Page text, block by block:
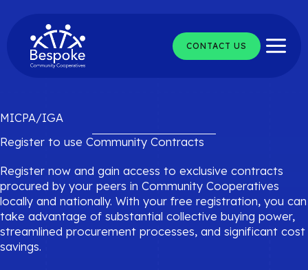
content
CONTACT US
MICPA/IGA
Register to use Community Contracts
Register now and gain access to exclusive contracts
procured by your peers in Community Cooperatives
locally and nationally. With your free registration, you can
take advantage of substantial collective buying power,
streamlined procurement processes, and significant cost
savings.